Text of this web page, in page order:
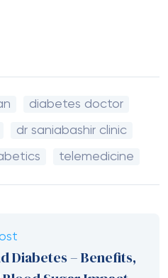
diabetes doctor
dr saniabashir clinic
telemedicine
Diabetes – Benefits,